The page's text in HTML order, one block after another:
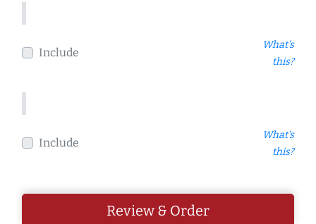
Include
What's
this?
Include
What's
this?
Review & Order